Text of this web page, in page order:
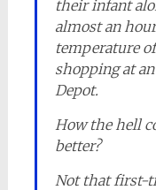
their infant
almost an
temperature
shopping at
Depot.
How the hell
better?
Not that first-